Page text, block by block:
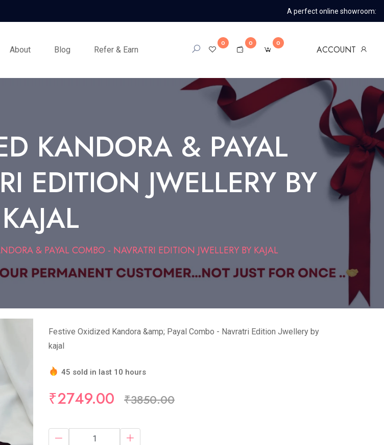
A perfect online showroom:
About Blog Refer & Earn
0 0 0
ACCOUNT
KANDORA & PAYAL
EDITION JWELLERY BY
KAJAL
& PAYAL COMBO - NAVRATRI EDITION JWELLERY BY KAJAL
Festive Oxidized Kandora &amp; Payal Combo - Navratri Edition Jwellery by
kajal
45 sold in last 10 hours
₹2749.00 ₹3850.00